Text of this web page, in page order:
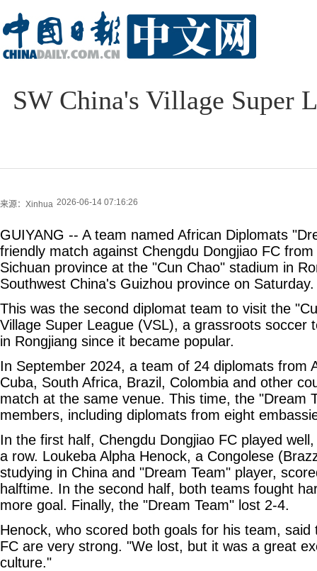
SW China's Village Super
来源：Xinhua 2026-06-14 07:16:26
GUIYANG -- A team named African Diplomats
friendly match against Chengdu Dongjiao FC
Sichuan province at the "Cun Chao" stadium in
Southwest China's Guizhou province on Saturday.
This was the second diplomat team to visit the
Village Super League (VSL), a grassroots soccer
in Rongjiang since it became popular.
In September 2024, a team of 24 diplomats from
Cuba, South Africa, Brazil, Colombia and other
match at the same venue. This time, the "Dream
members, including diplomats from eight
In the first half, Chengdu Dongjiao FC played
a row. Loukeba Alpha Henock, a Congolese
studying in China and "Dream Team" player,
halftime. In the second half, both teams fought
more goal. Finally, the "Dream Team" lost 2-4.
Henock, who scored both goals for his team, said
FC are very strong. "We lost, but it was a great
culture."